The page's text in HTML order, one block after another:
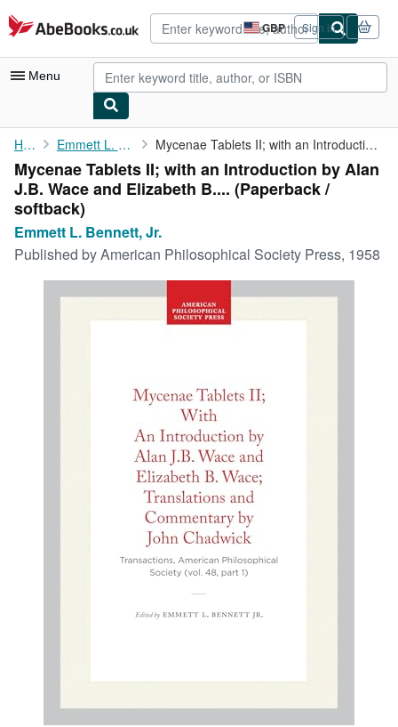
Skip to main content
AbeBooks.co.uk GBP
Site
shopping
preferences
Sign in
Menu
My Account
My Purchases
Advanced Search
Browse Collections
Art & Collectables
CLOSE
Home Emmett L. Bennett, Jr. Mycenae Tablets II; with an Introduction by Alan J.B. Wace and ...
Mycenae Tablets II; with an Introduction by Alan
J.B. Wace and Elizabeth B.... (Paperback /
softback)
Emmett L. Bennett, Jr.
Published byAmerican Philosophical Society Press, 1958